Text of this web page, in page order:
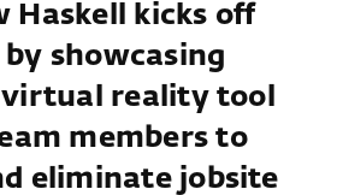
Haskell kicks off
by showcasing
virtual reality tool
members to
eliminate jobsite